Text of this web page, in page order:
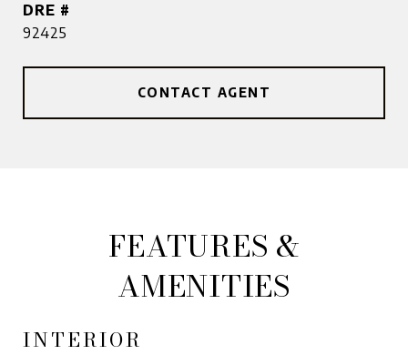
DRE #
92425
CONTACT AGENT
FEATURES &
AMENITIES
INTERIOR